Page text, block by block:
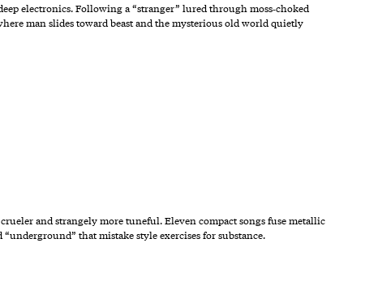
electronics. Following a “stranger” lured through moss‑choked
man slides toward beast and the mysterious old world quietly
and strangely more tuneful. Eleven compact songs fuse metallic
that mistake style exercises for substance.